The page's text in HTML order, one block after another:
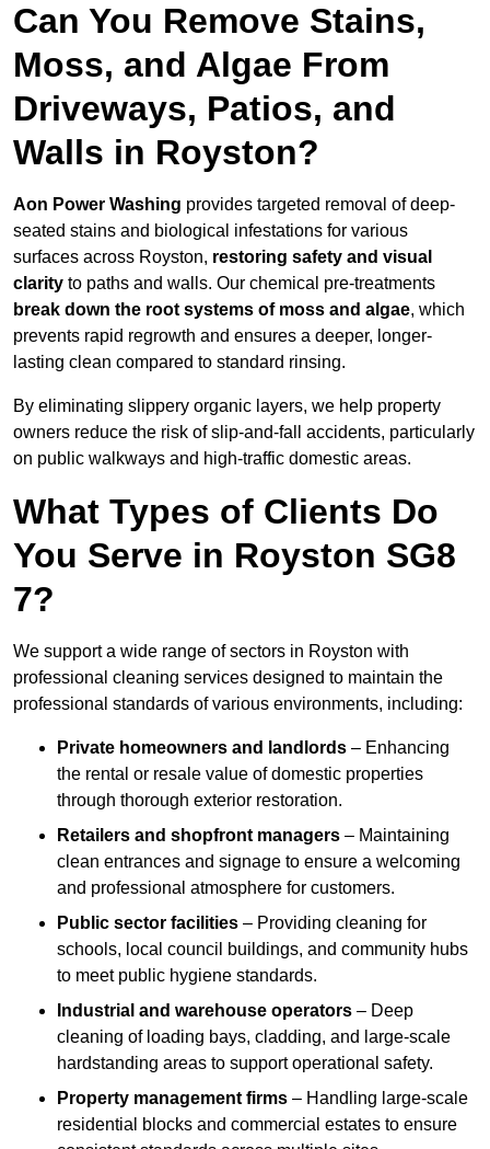
Can You Remove Stains,
Moss, and Algae From
Driveways, Patios, and
Walls in Royston?
Aon Power Washing provides targeted removal of deep-
seated stains and biological infestations for various
surfaces across Royston, restoring safety and visual
clarity to paths and walls. Our chemical pre-treatments
break down the root systems of moss and algae, which
prevents rapid regrowth and ensures a deeper, longer-
lasting clean compared to standard rinsing.
By eliminating slippery organic layers, we help property
owners reduce the risk of slip-and-fall accidents, particularly
on public walkways and high-traffic domestic areas.
What Types of Clients Do
You Serve in Royston SG8
7?
We support a wide range of sectors in Royston with
professional cleaning services designed to maintain the
professional standards of various environments, including:
Private homeowners and landlords – Enhancing
the rental or resale value of domestic properties
through thorough exterior restoration.
Retailers and shopfront managers – Maintaining
clean entrances and signage to ensure a welcoming
and professional atmosphere for customers.
Public sector facilities – Providing cleaning for
schools, local council buildings, and community hubs
to meet public hygiene standards.
Industrial and warehouse operators – Deep
cleaning of loading bays, cladding, and large-scale
hardstanding areas to support operational safety.
Property management firms – Handling large-scale
residential blocks and commercial estates to ensure